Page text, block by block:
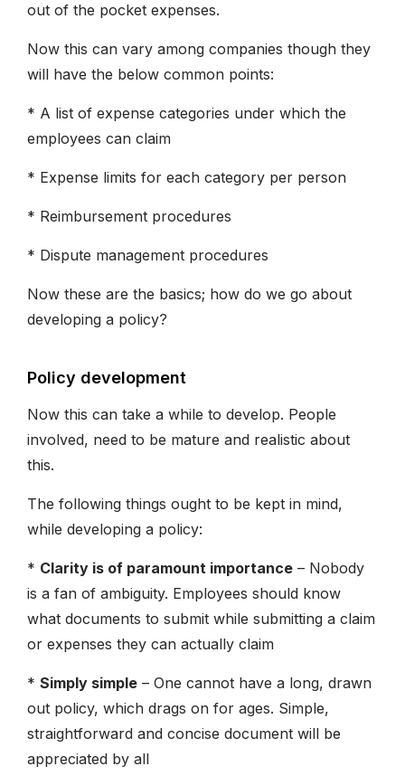
out of the pocket expenses.
Now this can vary among companies though they
will have the below common points:
* A list of expense categories under which the
employees can claim
* Expense limits for each category per person
* Reimbursement procedures
* Dispute management procedures
Now these are the basics; how do we go about
developing a policy?
Policy development
Now this can take a while to develop. People
involved, need to be mature and realistic about
this.
The following things ought to be kept in mind,
while developing a policy:
* Clarity is of paramount importance – Nobody
is a fan of ambiguity. Employees should know
what documents to submit while submitting a claim
or expenses they can actually claim
* Simply simple – One cannot have a long, drawn
out policy, which drags on for ages. Simple,
straightforward and concise document will be
appreciated by all